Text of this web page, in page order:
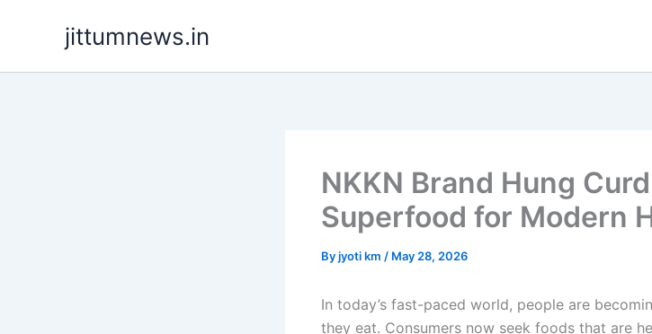
jittumnews.in
NKKN Brand Hung
Superfood for Modern
Byjyoti km / May 28, 2026
In today’s fast-paced world, people are
they eat. Consumers now seek foods that are